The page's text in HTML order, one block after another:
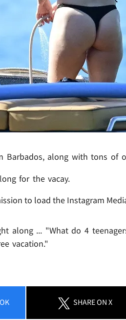
Barbados, along with tons of
for the vacay.
to load the Instagram
along ... "What do 4
vacation."
SHAREON X